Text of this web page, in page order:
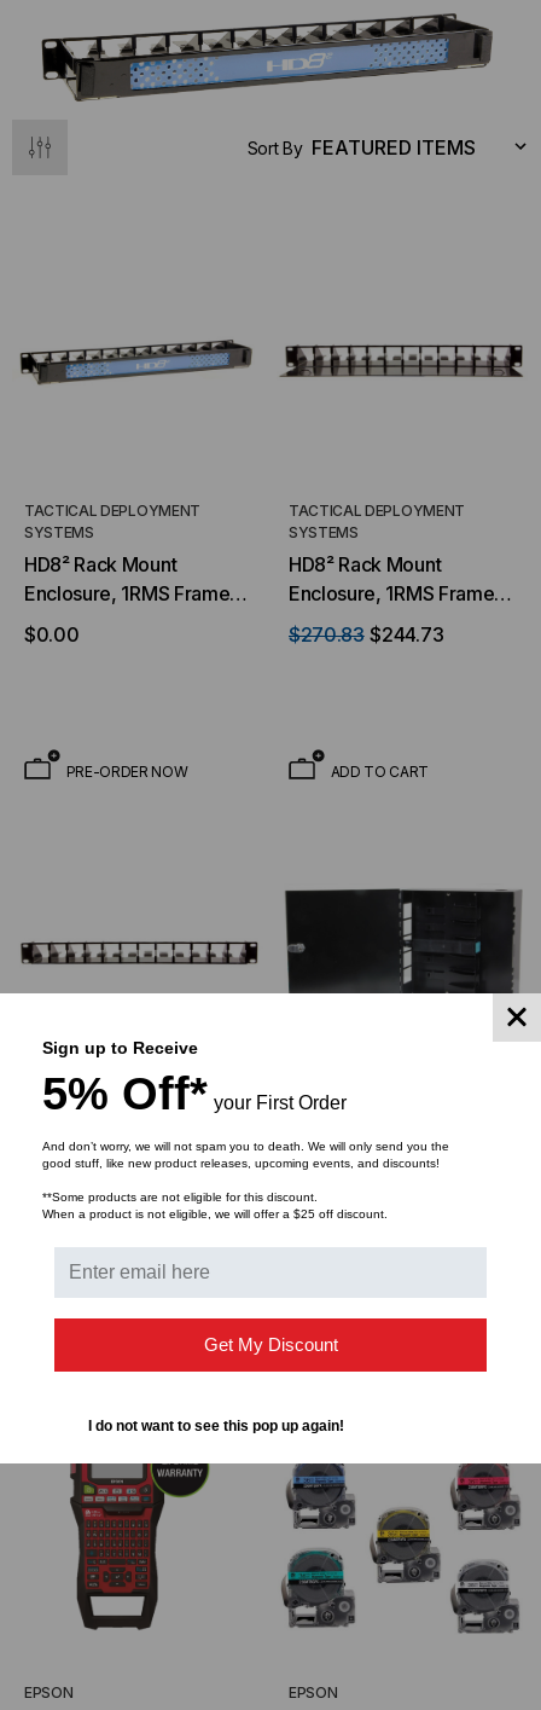
Sort By
TACTICAL DEPLOYMENT
SYSTEMS
HD8² Rack Mount
Enclosure, 1RMS Frame,
12 Cassette Chassis, With
Front Panel & Tray, Black
$0.00
PRE-ORDER NOW
TACTICAL DEPLOYMENT
SYSTEMS
HD8² Rack Mount
Enclosure, 1RMS Frame,
12 Cassette Chassis, With
Tray, Black
$270.83 $244.73
ADD TO CART
TACTICAL DEPLOYMENT
HD8² Rack Mount
12 Cassette Chassis, No
Tray, No Front Panel,
Black
$169.24 $152.93
TACTICAL DEPLOYMENT
HD8² Wall Mount
Black
$578.93 $523.13
EPSON EPSON
Sign up to Receive
5% Off* your First Order
And don’t worry, we will not spam you to death. We will only send you the
good stuff, like new product releases, upcoming events, and discounts!
**Some products are not eligible for this discount.
When a product is not eligible, we will offer a $25 off discount.
Get My Discount
I do not want to see this pop up again!